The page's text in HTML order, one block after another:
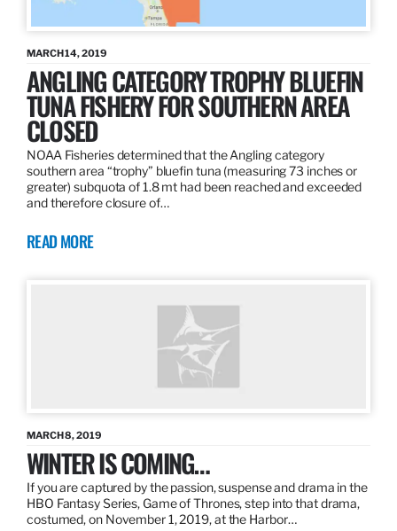
MARCH 14, 2019
ANGLING CATEGORY TROPHY BLUEFIN
TUNA FISHERY FOR SOUTHERN AREA
CLOSED
NOAA Fisheries determined that the Angling category
southern area “trophy” bluefin tuna (measuring 73 inches or
greater) subquota of 1.8 mt had been reached and exceeded
and therefore closure of…
READ MORE
MARCH 8, 2019
WINTER IS COMING…
If you are captured by the passion, suspense and drama in the
HBO Fantasy Series, Game of Thrones, step into that drama,
costumed, on November 1, 2019, at the Harbor…